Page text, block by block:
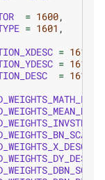
= 1600,
= 1601 ,
= 1610
= 1611
= 1612